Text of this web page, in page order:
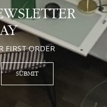
FIRST ORDER
SUBMIT